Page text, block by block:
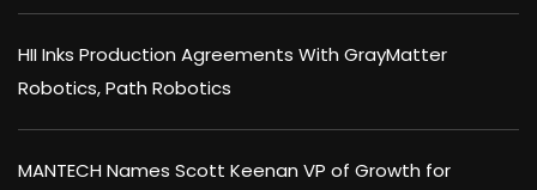
HII Inks Production Agreements With GrayMatter
Robotics, Path Robotics
MANTECH Names Scott Keenan VP of Growth for